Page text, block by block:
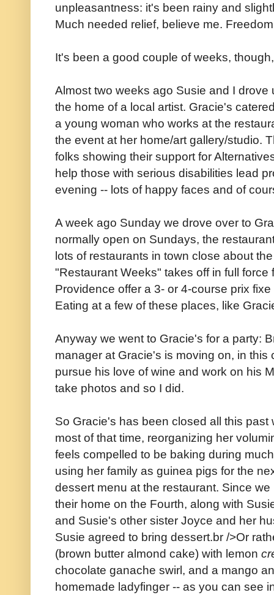
unpleasantness: it's been rainy and
Much needed relief, believe me.
It's been a good couple of weeks,
Almost two weeks ago Susie and I drove
the home of a local artist. Gracie's
a young woman who works at the
the event at her home/art gallery/studio.
folks showing their support for
help those with serious disabilities lead
evening -- lots of happy faces and of
A week ago Sunday we drove over to
normally open on Sundays, the
lots of restaurants in town close about
"Restaurant Weeks" takes off in full
Providence offer a 3- or 4-course prix
Eating at a few of these places, like
Anyway we went to Gracie's for a party:
manager at Gracie's is moving on, in this
pursue his love of wine and work on his
take photos and so I did.
So Gracie's has been closed all this
most of that time, reorganizing her
feels compelled to be baking during
using her family as guinea pigs for the
dessert menu at the restaurant. Since
their home on the Fourth, along with
and Susie's other sister Joyce and her
Susie agreed to bring dessert.br />Or
(brown butter almond cake) with lemon
chocolate ganache swirl, and a mango
homemade ladyfinger -- as you can see